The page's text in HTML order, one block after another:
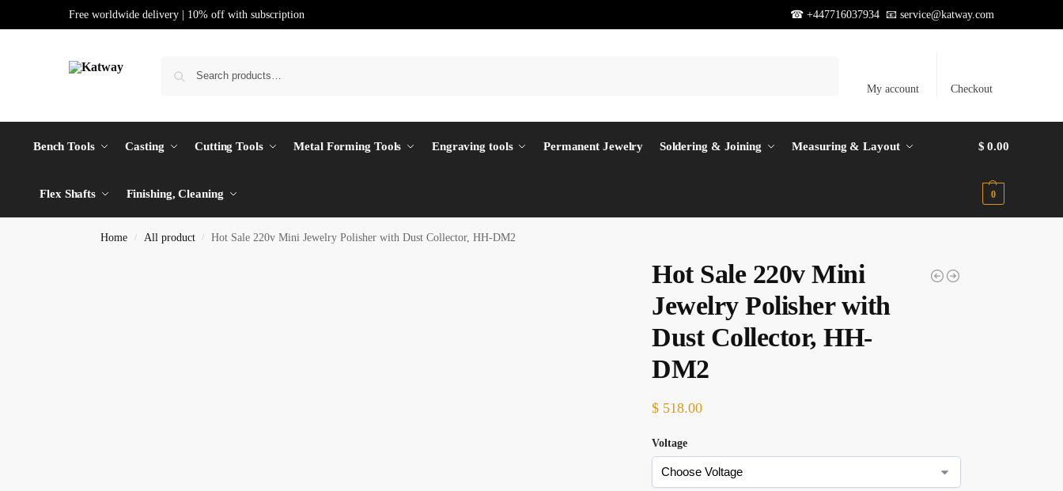
Free worldwide delivery | 10% off with subscription ☎ +447716037934 📧 service@katway.com
My account Checkout
Bench Tools Casting Cutting Tools Metal Forming Tools Engraving tools Permanent Jewelry Soldering & Joining Measuring & Layout
Flex Shafts Finishing, Cleaning
$ 0.00
0
Home / All product / Hot Sale 220v Mini Jewelry Polisher with Dust Collector, HH-DM2
Hot Sale 220v Mini
Jewelry Polisher with
Dust Collector, HH-
DM2
$ 518.00
Voltage